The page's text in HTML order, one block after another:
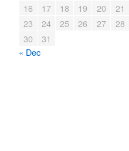
16
17 18 19 20
21
23
24 25 26 27
28
30
31
« Dec